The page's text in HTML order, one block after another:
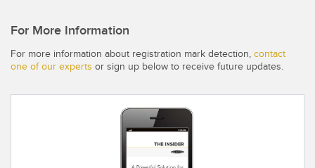
For More Information
For more information about registration mark detection, contact
one of our experts or sign up below to receive future updates.